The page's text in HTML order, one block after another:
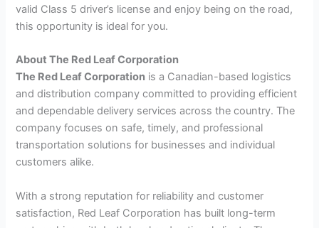
valid Class 5 driver’s license and enjoy being on the road,
this opportunity is ideal for you.
About The Red Leaf Corporation
The Red Leaf Corporation is a Canadian-based logistics
and distribution company committed to providing efficient
and dependable delivery services across the country. The
company focuses on safe, timely, and professional
transportation solutions for businesses and individual
customers alike.
With a strong reputation for reliability and customer
satisfaction, Red Leaf Corporation has built long-term